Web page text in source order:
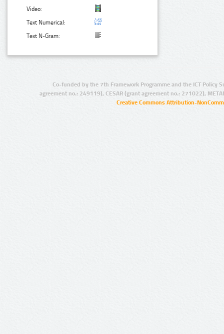
Video:
Text Numerical:
Text N-Gram:
Co-funded by the 7th Framework Programme and the ICT Policy
agreement no.: 249119), CESAR (grant agreement no.: 271022),
Creative Commons Attribution-